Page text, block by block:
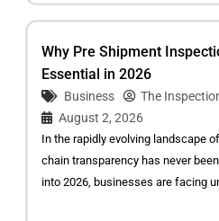
Why Pre Shipment
Essential in 2026
Business
The
August 2, 2026
In the rapidly evolving landscape
chain transparency has never
into 2026, businesses are facing